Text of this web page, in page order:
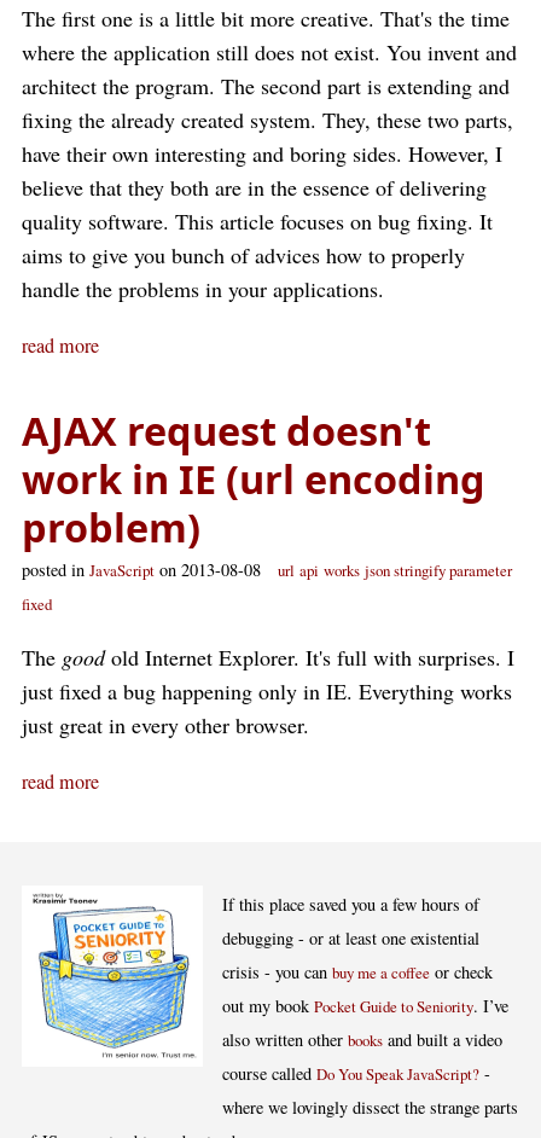
The first one is a little bit more creative. That's the time
where the application still does not exist. You invent and
architect the program. The second part is extending and
fixing the already created system. They, these two parts,
have their own interesting and boring sides. However, I
believe that they both are in the essence of delivering
quality software. This article focuses on bug fixing. It
aims to give you bunch of advices how to properly
handle the problems in your applications.
read more
AJAX request doesn't
work in IE (url encoding
problem)
posted in JavaScript on 2013-08-08 url api works json stringify parameter
fixed
The goodold Internet Explorer. It's full with surprises. I
just fixed a bug happening only in IE. Everything works
just great in every other browser.
read more
If this place saved you a few hours of
debugging - or at least one existential
crisis - you canbuy me a coffee or check
out my bookPocket Guide to Seniority. I’ve
also written otherbooks and built a video
course calledDo You Speak JavaScript? -
where we lovingly dissect the strange parts